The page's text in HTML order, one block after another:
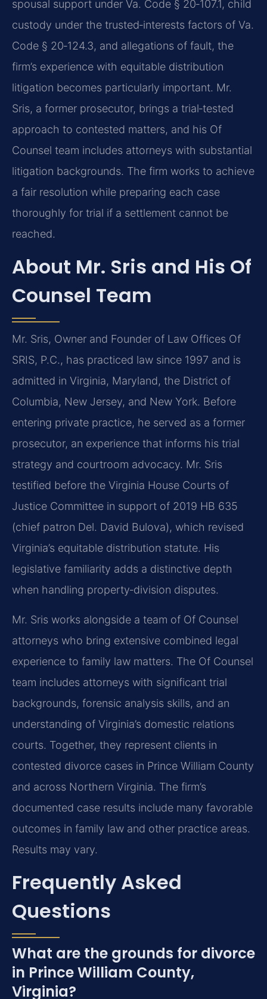
spousal support under Va. Code § 20‑107.1, child
custody under the trusted‑interests factors of Va.
Code § 20‑124.3, and allegations of fault, the
firm’s experience with equitable distribution
litigation becomes particularly important. Mr.
Sris, a former prosecutor, brings a trial‑tested
approach to contested matters, and his Of
Counsel team includes attorneys with substantial
litigation backgrounds. The firm works to achieve
a fair resolution while preparing each case
thoroughly for trial if a settlement cannot be
reached.
About Mr. Sris and His Of
Counsel Team
Mr. Sris, Owner and Founder of Law Offices Of
SRIS, P.C., has practiced law since 1997 and is
admitted in Virginia, Maryland, the District of
Columbia, New Jersey, and New York. Before
entering private practice, he served as a former
prosecutor, an experience that informs his trial
strategy and courtroom advocacy. Mr. Sris
testified before the Virginia House Courts of
Justice Committee in support of 2019 HB 635
(chief patron Del. David Bulova), which revised
Virginia’s equitable distribution statute. His
legislative familiarity adds a distinctive depth
when handling property‑division disputes.
Mr. Sris works alongside a team of Of Counsel
attorneys who bring extensive combined legal
experience to family law matters. The Of Counsel
team includes attorneys with significant trial
backgrounds, forensic analysis skills, and an
understanding of Virginia’s domestic relations
courts. Together, they represent clients in
contested divorce cases in Prince William County
and across Northern Virginia. The firm’s
documented case results include many favorable
outcomes in family law and other practice areas.
Results may vary.
Frequently Asked
Questions
What are the grounds for divorce
in Prince William County,
Virginia?